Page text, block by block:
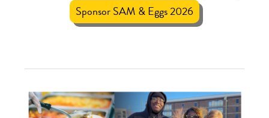
Samaritan’s
— Over
4,000
recipients
Sponsor SAM & Eggs 2026